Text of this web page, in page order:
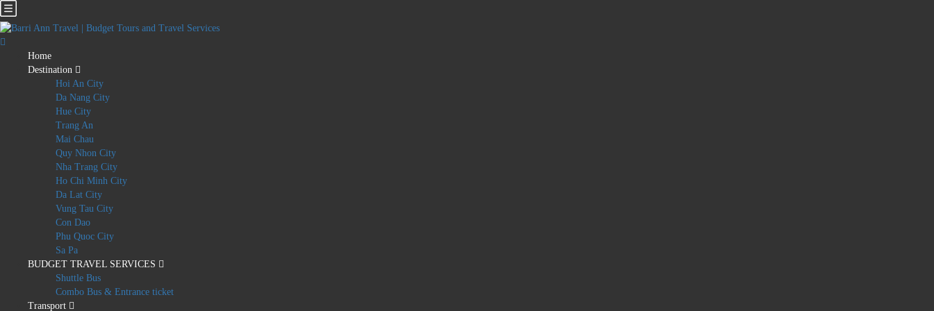
Home
Destination
Hoi An City
Da Nang City
Hue City
Trang An
Mai Chau
Quy Nhon City
Nha Trang City
Ho Chi Minh City
Da Lat City
Vung Tau City
Con Dao
Phu Quoc City
Sa Pa
BUDGET TRAVEL SERVICES
Shuttle Bus
Combo Bus & Entrance ticket
Transport